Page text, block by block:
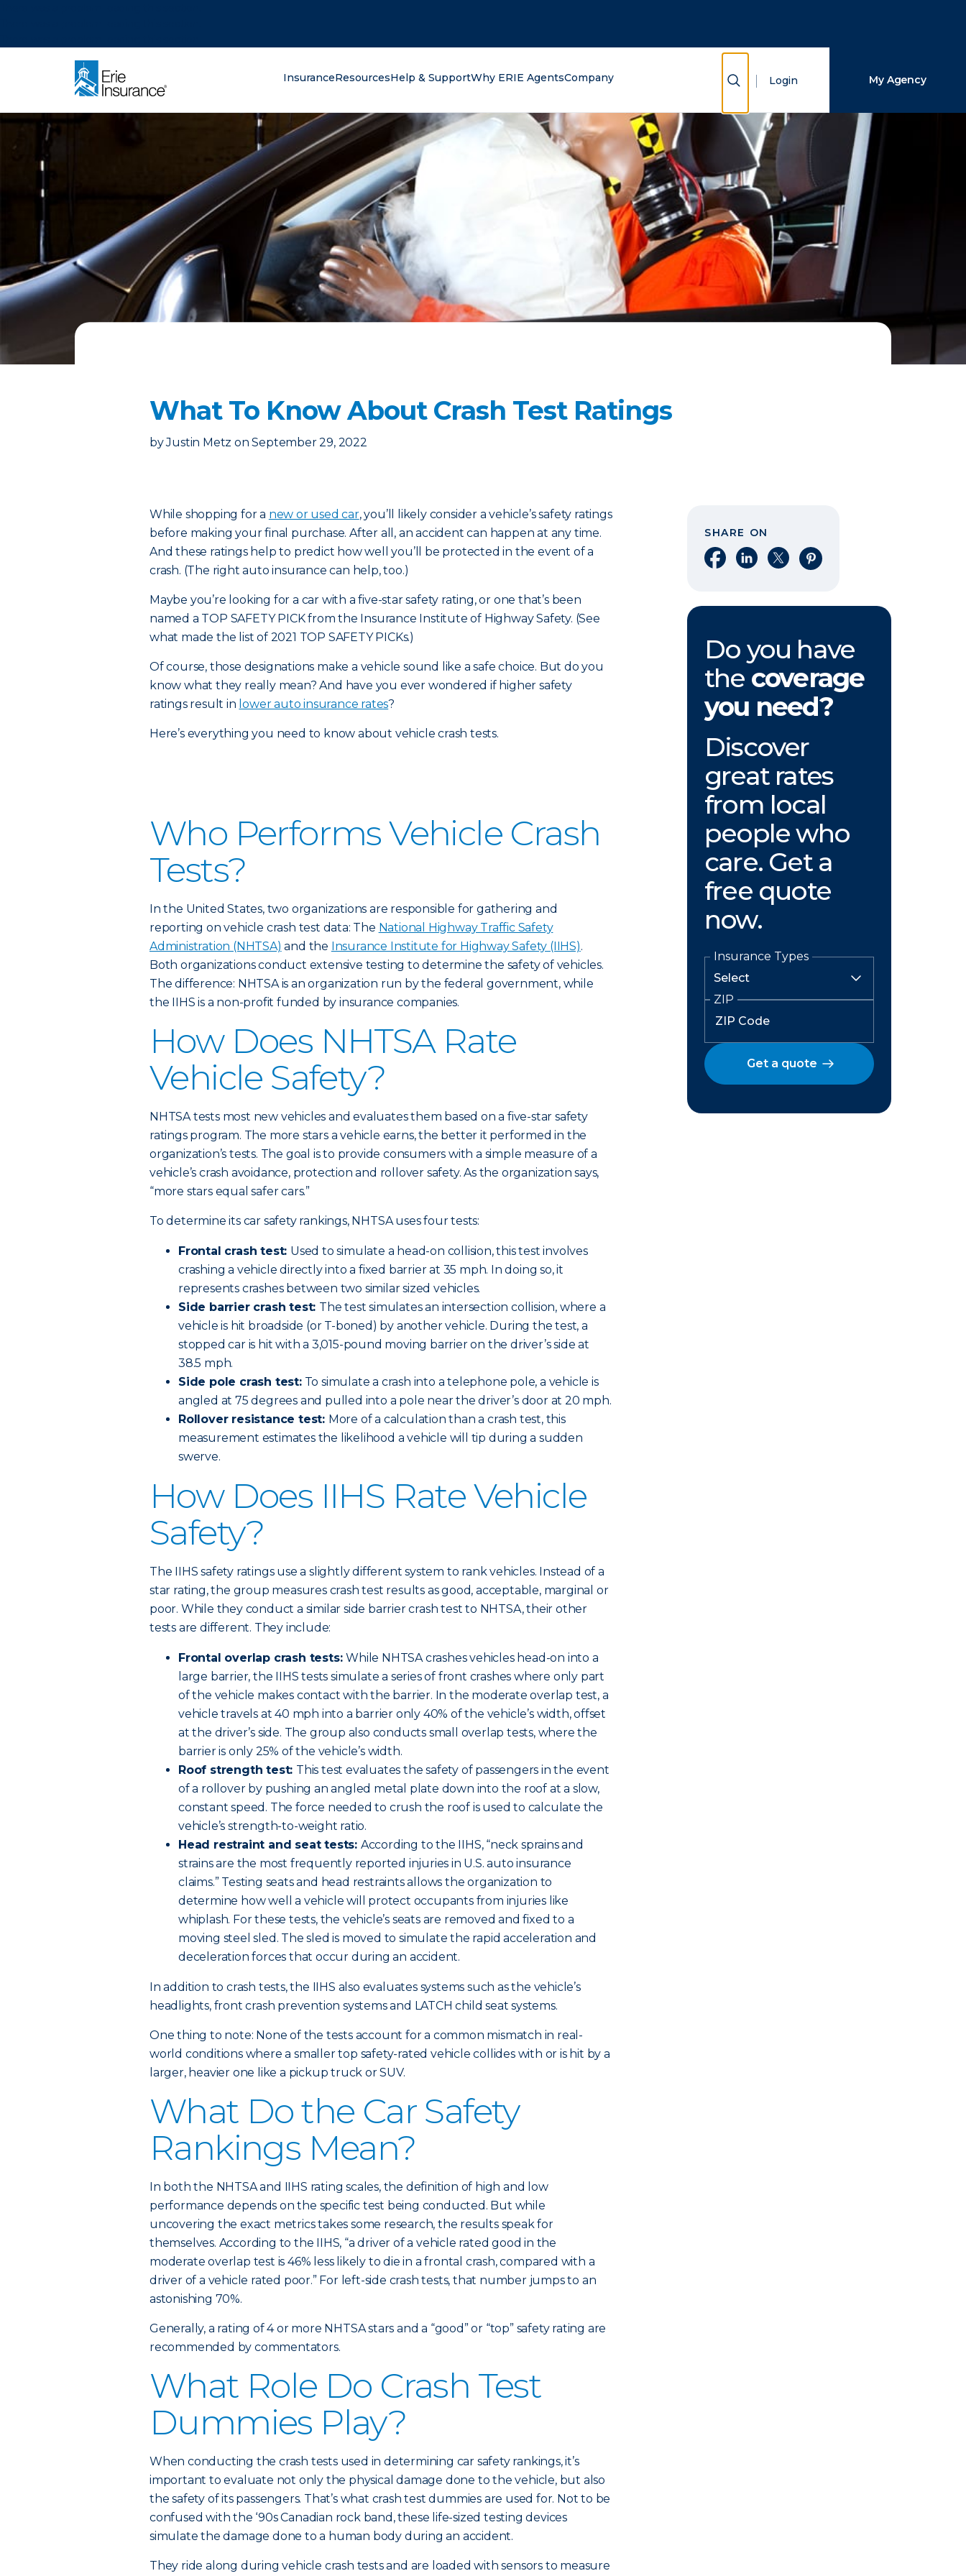
InsuranceResourcesHelp & SupportWhy ERIE AgentsCompany Show Search
Login My Agency
What To Know About Crash Test Ratings
by Justin Metz on September 29, 2022
While shopping fora new or used car, you’ll likely consider a vehicle’s safety ratings
before making your final purchase. After all, an accident can happen at any time.
And these ratings help to predict how well you’ll be protected in the event of a
crash. (The right auto insurance can help, too.)
Maybe you’re looking for a car with a five-star safety rating, or one that’s been
named a TOP SAFETY PICK from the Insurance Institute of Highway Safety. (See
what made the list of 2021 TOP SAFETY PICKs.)
Of course, those designations make a vehicle sound like a safe choice. But do you
know what they really mean? And have you ever wondered if higher safety
ratings result in lower auto insurance rates?
Here’s everything you need to know about vehicle crash tests.
Who Performs Vehicle Crash
Tests?
In the United States, two organizations are responsible for gathering and
reporting on vehicle crash test data: The National Highway Traffic Safety
Administration (NHTSA) and the Insurance Institute for Highway Safety (IIHS).
Both organizations conduct extensive testing to determine the safety of vehicles.
The difference: NHTSA is an organization run by the federal government, while
the IIHS is a non-profit funded by insurance companies.
How Does NHTSA Rate
Vehicle Safety?
NHTSA tests most new vehicles and evaluates them based on a five-star safety
ratings program. The more stars a vehicle earns, the better it performed in the
organization’s tests. The goal is to provide consumers with a simple measure of a
vehicle’s crash avoidance, protection and rollover safety. As the organization says,
“more stars equal safer cars.”
To determine its car safety rankings, NHTSA uses four tests:
Frontal crash test: Used to simulate a head-on collision, this test involves
crashing a vehicle directly into a fixed barrier at 35 mph. In doing so, it
represents crashes between two similar sized vehicles.
Side barrier crash test: The test simulates an intersection collision, where a
vehicle is hit broadside (or T-boned) by another vehicle. During the test, a
stopped car is hit with a 3,015-pound moving barrier on the driver’s side at
38.5 mph.
Side pole crash test:To simulate a crash into a telephone pole, a vehicle is
angled at 75 degrees and pulled into a pole near the driver’s door at 20 mph.
Rollover resistance test: More of a calculation than a crash test, this
measurement estimates the likelihood a vehicle will tip during a sudden
swerve.
How Does IIHS Rate Vehicle
Safety?
The IIHS safety ratings use a slightly different system to rank vehicles. Instead of a
star rating, the group measures crash test results as good, acceptable, marginal or
poor. While they conduct a similar side barrier crash test to NHTSA, their other
tests are different. They include:
Frontal overlap crash tests:While NHTSA crashes vehicles head-on into a
large barrier, the IIHS tests simulate a series of front crashes where only part
of the vehicle makes contact with the barrier. In the moderate overlap test, a
vehicle travels at 40 mph into a barrier only 40% of the vehicle’s width, offset
at the driver’s side. The group also conducts small overlap tests, where the
barrier is only 25% of the vehicle’s width.
Roof strength test: This test evaluates the safety of passengers in the event
of a rollover by pushing an angled metal plate down into the roof at a slow,
constant speed. The force needed to crush the roof is used to calculate the
vehicle’s strength-to-weight ratio.
Head restraint and seat tests: According to the IIHS, “neck sprains and
strains are the most frequently reported injuries in U.S. auto insurance
claims.” Testing seats and head restraints allows the organization to
determine how well a vehicle will protect occupants from injuries like
whiplash. For these tests, the vehicle’s seats are removed and fixed to a
moving steel sled. The sled is moved to simulate the rapid acceleration and
deceleration forces that occur during an accident.
In addition to crash tests, the IIHS also evaluates systems such as the vehicle’s
headlights, front crash prevention systems and LATCH child seat systems.
One thing to note: None of the tests account for a common mismatch in real-
world conditions where a smaller top safety-rated vehicle collides with or is hit by a
larger, heavier one like a pickup truck or SUV.
What Do the Car Safety
Rankings Mean?
In both the NHTSA and IIHS rating scales, the definition of high and low
performance depends on the specific test being conducted. But while
uncovering the exact metrics takes some research, the results speak for
themselves. According to the IIHS, “a driver of a vehicle rated good in the
moderate overlap test is 46% less likely to die in a frontal crash, compared with a
driver of a vehicle rated poor.” For left-side crash tests, that number jumps to an
astonishing 70%.
Generally, a rating of 4 or more NHTSA stars and a “good” or “top” safety rating are
recommended by commentators.
What Role Do Crash Test
Dummies Play?
When conducting the crash tests used in determining car safety rankings, it’s
important to evaluate not only the physical damage done to the vehicle, but also
the safety of its passengers. That’s what crash test dummies are used for. Not to be
confused with the ‘90s Canadian rock band, these life-sized testing devices
simulate the damage done to a human body during an accident.
They ride along during vehicle crash tests and are loaded with sensors to measure
SHARE ON
Share on Facebook
Share on LinkedIn
Share on XShare on Pinterest
Do you have
the coverage
you need?
Discover
great rates
from local
people who
care. Get a
free quote
now.
Insurance Types
ZIP
Get a quote